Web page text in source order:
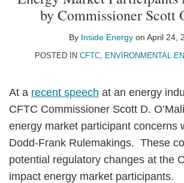
by Commissioner Scott
By Inside Energy on April 24,
POSTED IN CFTC, ENVIRONMENTAL
At a recent speech at an energy
CFTC Commissioner Scott D.
energy market participant concerns
Dodd-Frank Rulemakings. These
potential regulatory changes at the
impact energy market participants.
LinkedIn